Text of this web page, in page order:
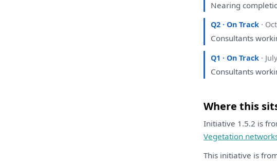
Nearing
Q2 · On Track ·
Consultants
Q1 · On Track ·
Consultants
Where this
Initiative 1.5.2 is
Vegetation
This initiative is